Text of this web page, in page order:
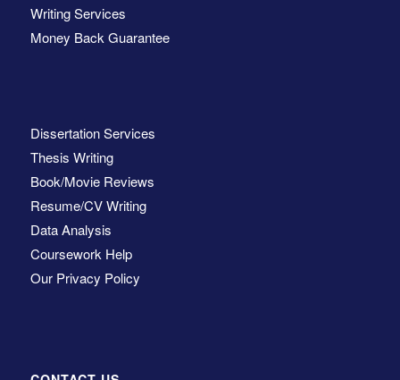
Writing Services
Money Back Guarantee
Dissertation Services
Thesis Writing
Book/Movie Reviews
Resume/CV Writing
Data Analysis
Coursework Help
Our Privacy Policy